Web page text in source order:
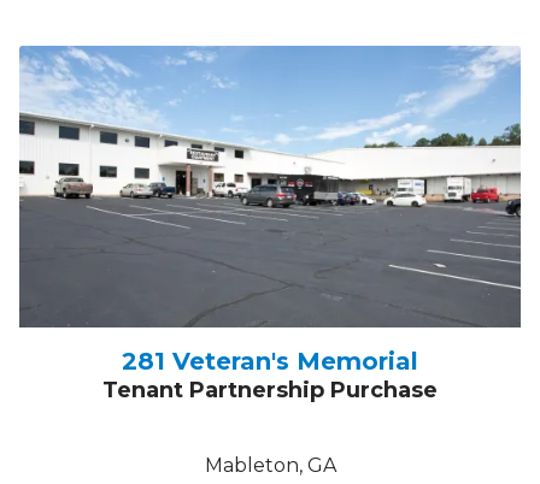
281 Veteran's Memorial
Tenant Partnership Purchase
Mableton, GA